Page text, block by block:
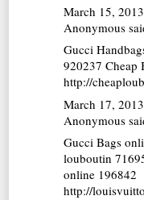
March 15,
Anonymous
Gucci
920237Cheap
http://
March 17,
Anonymous
Gucci Bags
louboutin
online 196842
http://